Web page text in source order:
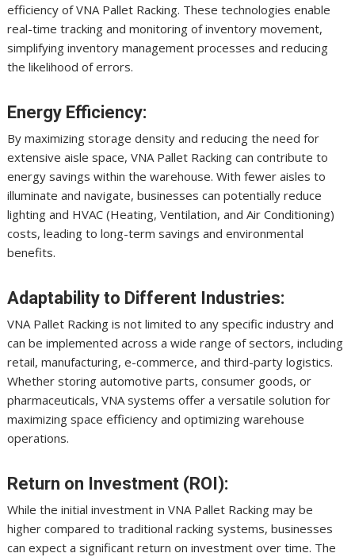
efficiency of VNA Pallet Racking. These technologies enable
real-time tracking and monitoring of inventory movement,
simplifying inventory management processes and reducing
the likelihood of errors.
Energy Efficiency:
By maximizing storage density and reducing the need for
extensive aisle space, VNA Pallet Racking can contribute to
energy savings within the warehouse. With fewer aisles to
illuminate and navigate, businesses can potentially reduce
lighting and HVAC (Heating, Ventilation, and Air Conditioning)
costs, leading to long-term savings and environmental
benefits.
Adaptability to Different Industries:
VNA Pallet Racking is not limited to any specific industry and
can be implemented across a wide range of sectors, including
retail, manufacturing, e-commerce, and third-party logistics.
Whether storing automotive parts, consumer goods, or
pharmaceuticals, VNA systems offer a versatile solution for
maximizing space efficiency and optimizing warehouse
operations.
Return on Investment (ROI):
While the initial investment in VNA Pallet Racking may be
higher compared to traditional racking systems, businesses
can expect a significant return on investment over time. The